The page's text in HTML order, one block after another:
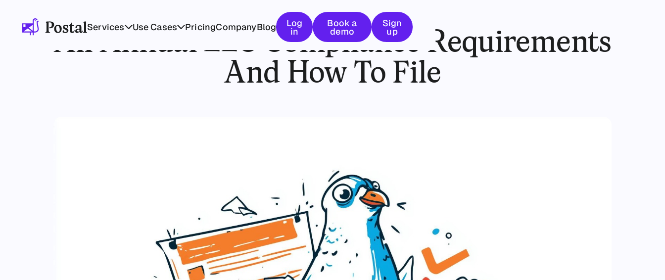
Services Use Cases PricingCompanyBlog
Log in
Log
in
Book a demo
Book a
demo
Sign up
Sign
up
All Annual LLC Compliance Requirements
And How To File